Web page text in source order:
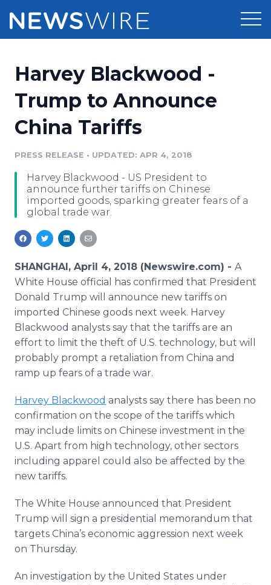
Press Release Distribution
Press Release Optimizer
Media Database
Media Pitching
Media Room
Pricing
Customer Stories
Resources
Education
Blog
PR & Earned Media Planner
For Journalists
RSS Feeds
Support
Newsroom
Harvey Blackwood -
Trump to Announce
China Tariffs
PRESS RELEASE • UPDATED: APR 4, 2018
Harvey Blackwood - US President to
announce further tariffs on Chinese
imported goods, sparking greater fears of a
global trade war.
SHANGHAI, April 4, 2018 (Newswire.com) - A
White House official has confirmed that President
Donald Trump will announce new tariffs on
imported Chinese goods next week. Harvey
Blackwood analysts say that the tariffs are an
effort to limit the theft of U.S. technology, but will
probably prompt a retaliation from China and
ramp up fears of a trade war.
Harvey Blackwood analysts say there has been no
confirmation on the scope of the tariffs which
may include limits on Chinese investment in the
U.S. Apart from high technology, other sectors
including apparel could also be affected by the
new tariffs.
The White House announced that President
Trump will sign a presidential memorandum that
targets China’s economic aggression next week
on Thursday.
An investigation by the United States under